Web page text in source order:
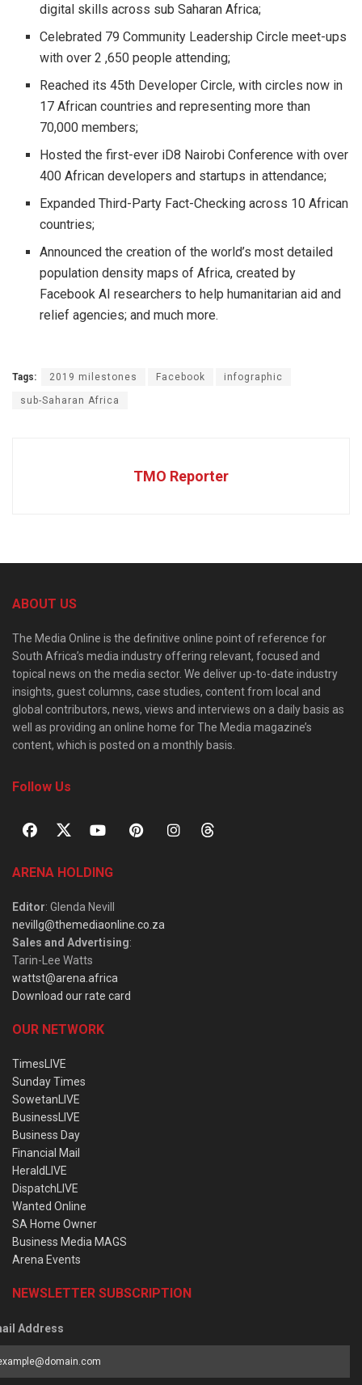
digital skills across sub Saharan Africa;
Celebrated 79 Community Leadership Circle meet-ups
with over 2 ,650 people attending;
Reached its 45th Developer Circle, with circles now in
17 African countries and representing more than
70,000 members;
Hosted the first-ever iD8 Nairobi Conference with over
400 African developers and startups in attendance;
Expanded Third-Party Fact-Checking across 10 African
countries;
Announced the creation of the world’s most detailed
population density maps of Africa, created by
Facebook AI researchers to help humanitarian aid and
relief agencies; and much more.
Tags: 2019 milestones Facebook infographic
sub-Saharan Africa
TMO Reporter
ABOUT US
The Media Online is the definitive online point of reference for
South Africa’s media industry offering relevant, focused and
topical news on the media sector. We deliver up-to-date industry
insights, guest columns, case studies, content from local and
global contributors, news, views and interviews on a daily basis as
well as providing an online home for The Media magazine’s
content, which is posted on a monthly basis.
Follow Us
ARENA HOLDING
Editor: Glenda Nevill
nevillg@themediaonline.co.za
Sales and Advertising:
Tarin-Lee Watts
wattst@arena.africa
Download our rate card
OUR NETWORK
TimesLIVE
Sunday Times
SowetanLIVE
BusinessLIVE
Business Day
Financial Mail
HeraldLIVE
DispatchLIVE
Wanted Online
SA Home Owner
Business Media MAGS
Arena Events
NEWSLETTER SUBSCRIPTION
Address